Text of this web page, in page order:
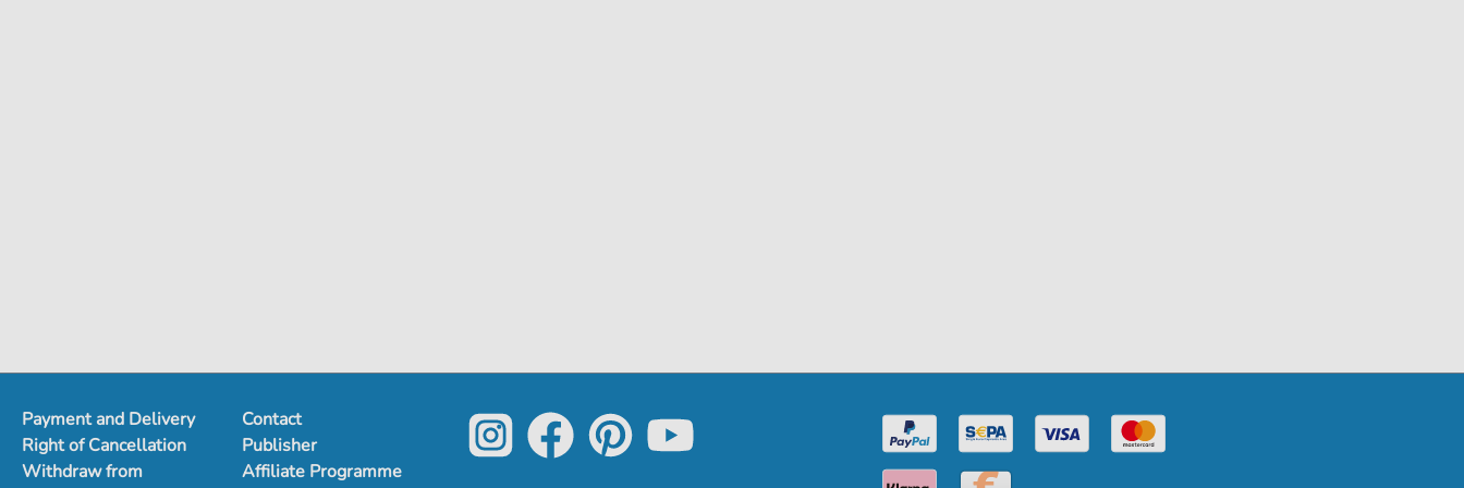
Payment and Delivery
Right of Cancellation
Withdraw from
Contact
Publisher
Affiliate Programme